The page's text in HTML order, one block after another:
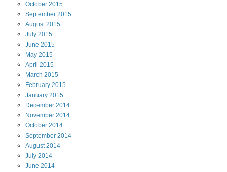
October 2015
September 2015
August2015
July 2015
June 2015
May 2015
April 2015
March 2015
February 2015
January 2015
December 2014
November 2014
October 2014
September 2014
August2014
July 2014
June 2014